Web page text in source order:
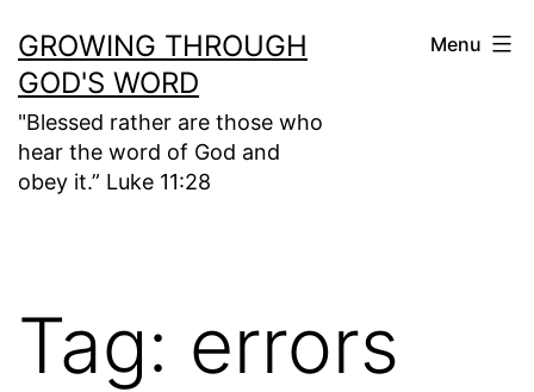
to
content
GROWING THROUGH
GOD'S WORD
"Blessed rather are those who
hear the word of God and
obey it.” Luke 11:28
Menu
Tag: errors